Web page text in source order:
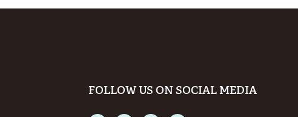
FOLLOW US ON SOCIAL MEDIA